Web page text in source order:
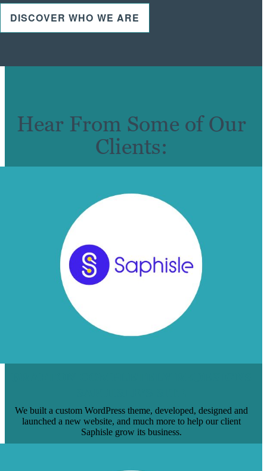
DISCOVER WHO WE ARE
Hear From Some of Our
Clients:
We built a custom WordPress theme, developed, designed and
launched a new website, and much more to help our client
Saphisle grow its business.